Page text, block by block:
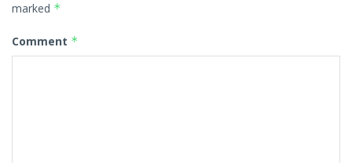
marked *
Comment *